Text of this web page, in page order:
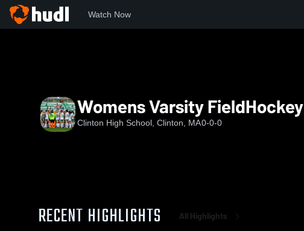
Watch Now
Womens Varsity FieldHockey
Clinton High School, Clinton, MA0-0-0
RECENT HIGHLIGHTS All Highlights